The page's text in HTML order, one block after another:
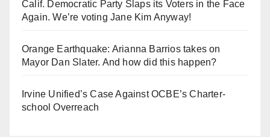
Calif. Democratic Party Slaps its Voters in the Face
Again. We’re voting Jane Kim Anyway!
Orange Earthquake: Arianna Barrios takes on
Mayor Dan Slater. And how did this happen?
Irvine Unified’s Case Against OCBE’s Charter-
school Overreach